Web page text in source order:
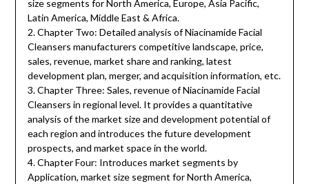
size segments for North America, Europe, Asia Pacific,
Latin America, Middle East & Africa.
2. Chapter Two: Detailed analysis of Niacinamide Facial
Cleansers manufacturers competitive landscape, price,
sales, revenue, market share and ranking, latest
development plan, merger, and acquisition information, etc.
3. Chapter Three: Sales, revenue of Niacinamide Facial
Cleansers in regional level. It provides a quantitative
analysis of the market size and development potential of
each region and introduces the future development
prospects, and market space in the world.
4. Chapter Four: Introduces market segments by
Application, market size segment for North America,